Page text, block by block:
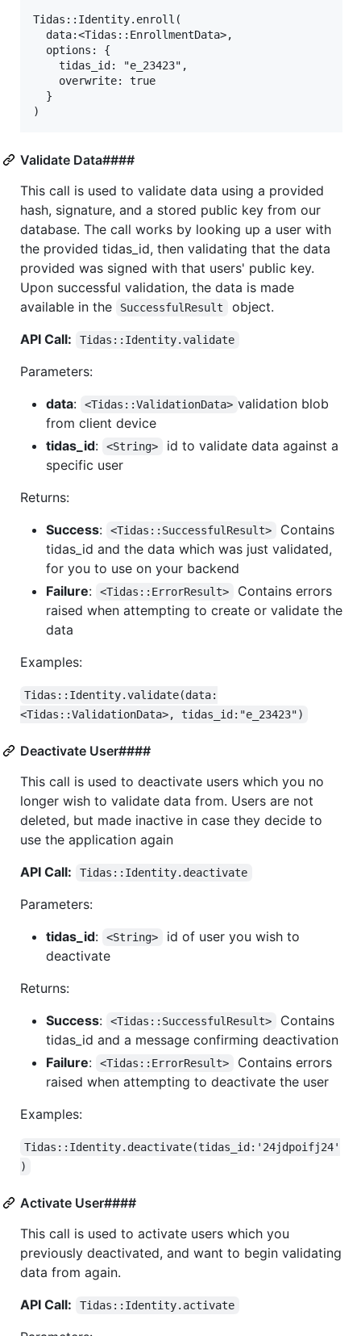
Tidas::Identity.enroll(
  data:<Tidas::EnrollmentData>,
  options: {
    tidas_id: "e_23423",
    overwrite: true
  }
Validate Data####
This call is used to validate data using a provided
hash, signature, and a stored public key from our
database. The call works by looking up a user with
the provided tidas_id, then validating that the data
provided was signed with that users' public key.
Upon successful validation, the data is made
available in the
SuccessfulResult
object.
API Call:
Tidas::Identity.validate
Parameters:
data: <Tidas::ValidationData> validation blob
from client device
tidas_id: <String>
id to validate data against a
specific user
Returns:
Success: <Tidas::SuccessfulResult>
Contains
tidas_id and the data which was just validated,
for you to use on your backend
Failure: <Tidas::ErrorResult>
Contains errors
raised when attempting to create or validate the
data
Examples:
Tidas::Identity.validate(data:
<Tidas::ValidationData>, tidas_id:"e_23423")
Deactivate User####
This call is used to deactivate users which you no
longer wish to validate data from. Users are not
deleted, but made inactive in case they decide to
use the application again
API Call:
Tidas::Identity.deactivate
Parameters:
tidas_id: <String>
id of user you wish to
deactivate
Returns:
Success: <Tidas::SuccessfulResult>
Contains
tidas_id and a message confirming deactivation
Failure: <Tidas::ErrorResult>
Contains errors
raised when attempting to deactivate the user
Examples:
Tidas::Identity.deactivate(tidas_id:'24jdpoifj24'
)
Activate User####
This call is used to activate users which you
previously deactivated, and want to begin validating
data from again.
API Call:
Tidas::Identity.activate